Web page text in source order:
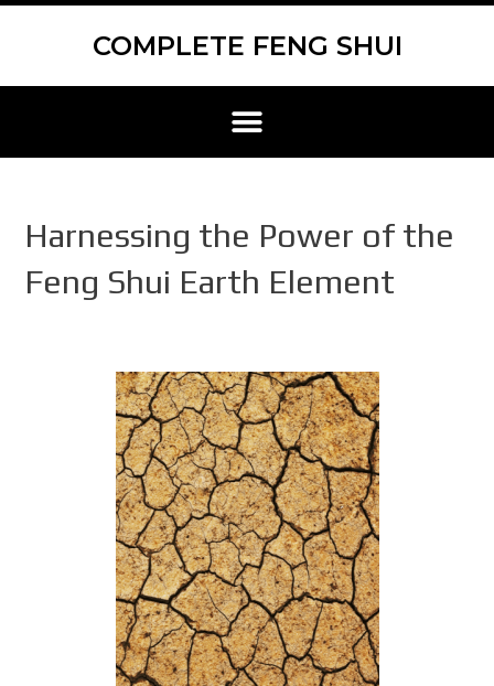
Skip
COMPLETE FENG SHUI
Menu
Harnessing the Power of the
Feng Shui Earth Element
Scroll